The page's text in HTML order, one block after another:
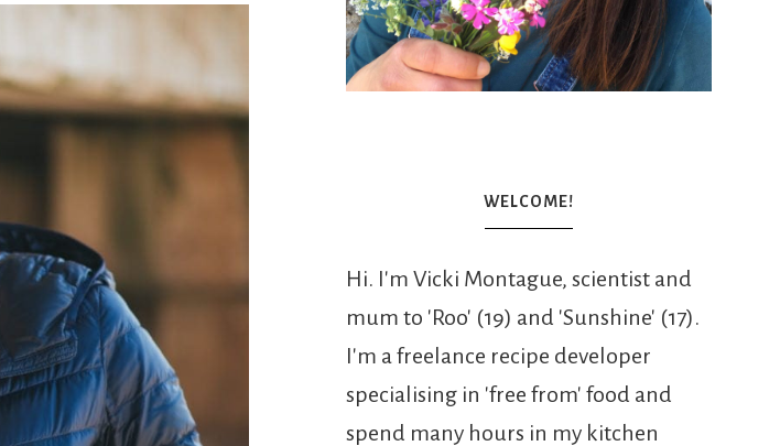
WELCOME!
Hi. I'm Vicki Montague, scientist and
mum to 'Roo' (19) and 'Sunshine' (17).
I'm a freelance recipe developer
specialising in 'free from' food and
spend many hours in my kitchen